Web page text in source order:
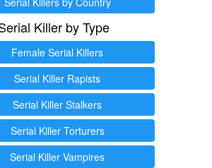
Killer by Type
Female Serial Killers
Serial Killer Rapists
Serial Killer Stalkers
Serial Killer Torturers
Serial Killer Vampires